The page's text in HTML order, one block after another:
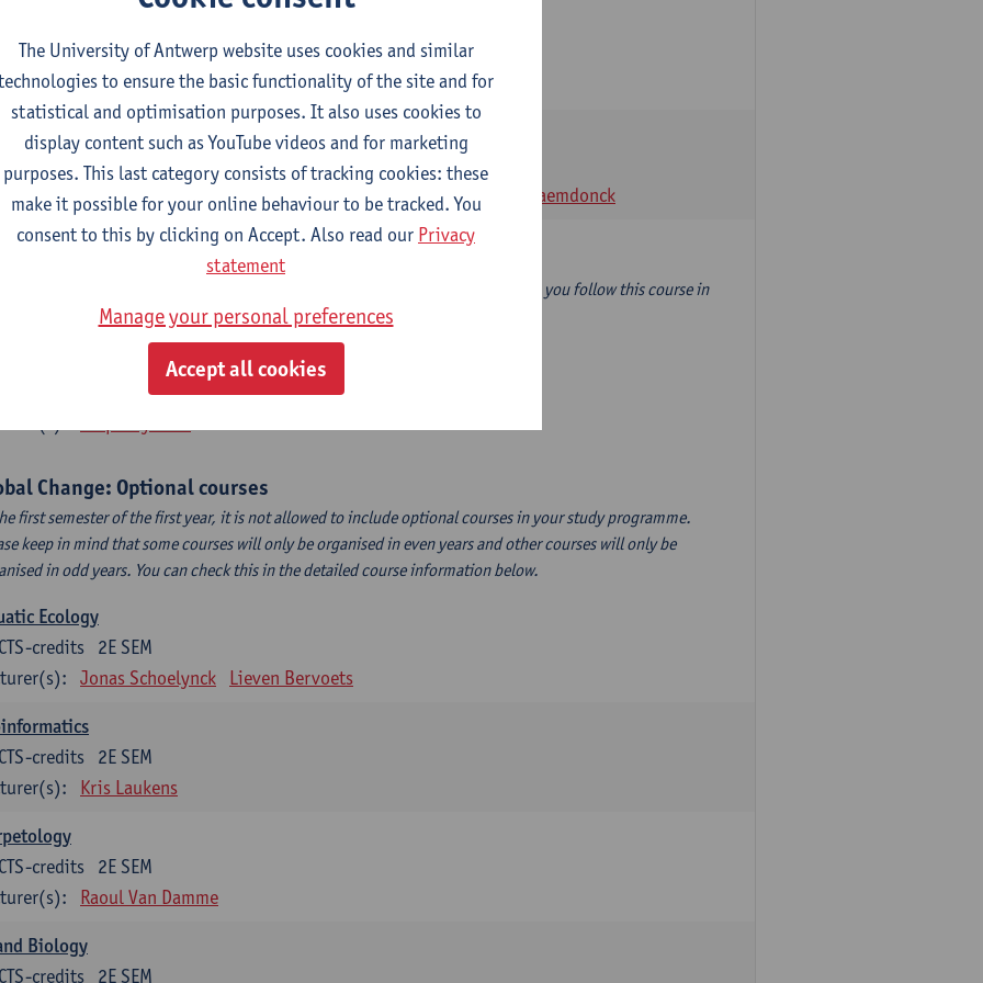
1E SEM
ECTS-credits
Gudrun De Boeck Han Asard
in a Changing Environment
2E SEM
ECTS-credits
Gerrit Beemster Els Prinsen Hannes Svardal Geert Van Raemdonck
Change: compulsory courses year 1 or 2
is a bi-annual course (only taught in academic years starting in an even year) so you follow this course in
1 or year 2 of your master.
Ecosystem Functioning
1E SEM
Change: Optional courses
first semester of the first year, it is not allowed to include optional courses in your study programme.
keep in mind that some courses will only be organised in even years and other courses will only be
in odd years. You can check this in the detailed course information below.
Ecology
2E SEM
credits
Jonas Schoelynck Lieven Bervoets
2E SEM
credits
Kris Laukens
2E SEM
credits
Raoul Van Damme
Biology
2E SEM
credits
The University of Antwerp website uses cookies and similar
to ensure the basic functionality of the site and for
statistical and optimisation purposes. It also uses cookies to
display content such as YouTube videos and for marketing
purposes. This last category consists of tracking cookies: these
make it possible for your online behaviour to be tracked. You
consent to this by clicking on Accept. Also read our Privacy
statement
Manage your personal preferences
Accept all cookies